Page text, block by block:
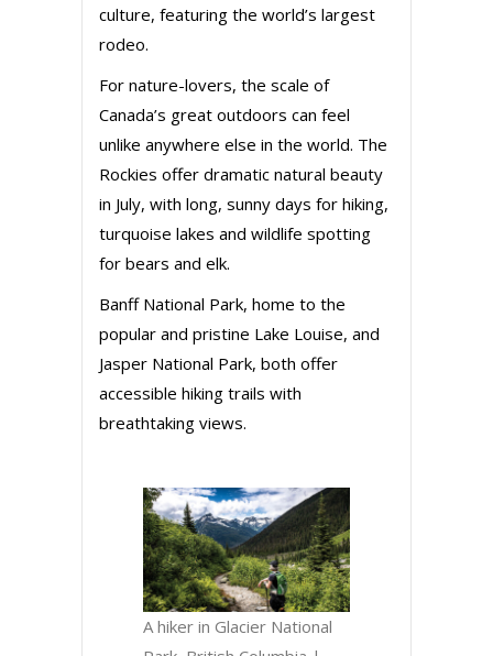
culture, featuring the world’s largest
rodeo.
For nature-lovers, the scale of
Canada’s great outdoors can feel
unlike anywhere else in the world. The
Rockies offer dramatic natural beauty
in July, with long, sunny days for hiking,
turquoise lakes and wildlife spotting
for bears and elk.
Banff National Park, home to the
popular and pristine Lake Louise, and
Jasper National Park, both offer
accessible hiking trails with
breathtaking views.
A hiker in Glacier National